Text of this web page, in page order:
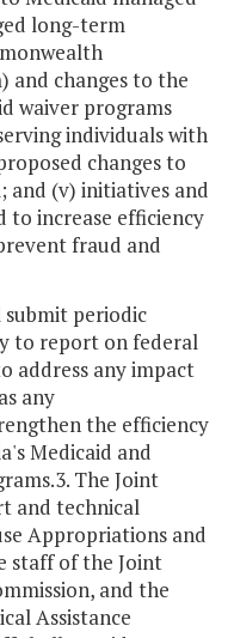
long-term
and changes to the
waiver programs
individuals with
changes to
and (v) initiatives and
to increase efficiency
fraud and
submit periodic
to report on federal
address any impact
any
the efficiency
Medicaid and
The Joint
and technical
Appropriations and
staff of the Joint
and the
Assistance